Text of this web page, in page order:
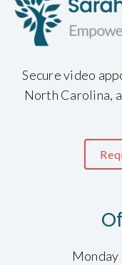
Secure video
North Carolina,
Monday